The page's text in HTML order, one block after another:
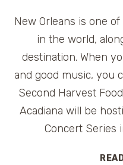
New Orleans is one
in the world,
destination. When
and good music, you
Second Harvest
Acadiana will be
Concert Series